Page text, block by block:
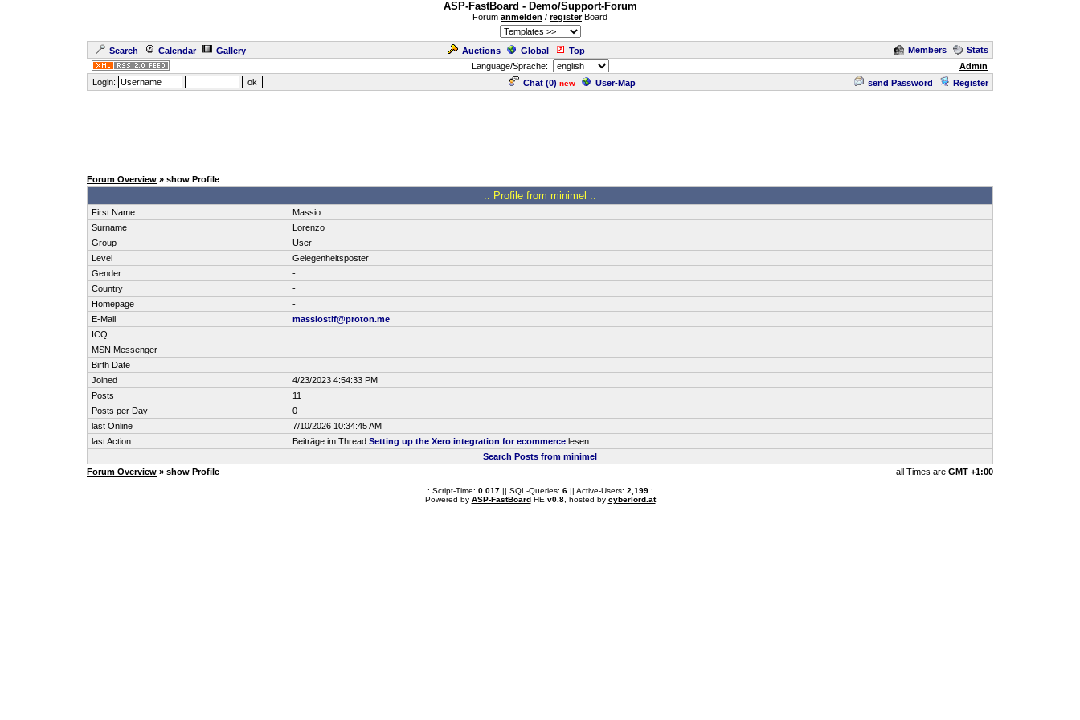
ASP-FastBoard - Demo/Support-Forum
Forum anmelden / registerBoard
Search Calendar Gallery Auctions Global Top Members
Stats
Language/Sprache:
Admin
Login:
Chat (0) new User-Map send Password Register
Forum Overview » show Profile
.: Profile from minimel :.
First Name
Massio
Surname
Lorenzo
Group
User
Level
Gelegenheitsposter
Gender
-
Country
-
Homepage
-
E-Mail
massiostif@proton.me
ICQ
MSN Messenger
Birth Date
Joined
4/23/2023 4:54:33 PM
Posts
11
Posts per Day
0
last Online
7/10/2026 10:34:45 AM
last Action
Beiträge im Thread Setting up the Xero integration for ecommerce lesen
Search Posts from minimel
Forum Overview » show Profile all Times are GMT +1:00
.: Script-Time: 0.017|| SQL-Queries: 6|| Active-Users: 2,199:.
Powered by ASP-FastBoardHE v0.8, hosted by cyberlord.at